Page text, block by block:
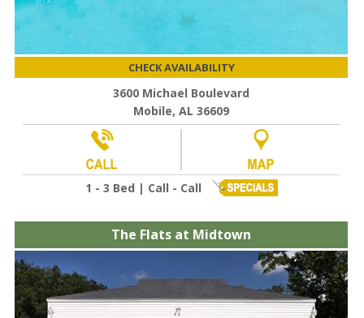
CHECK AVAILABILITY
3600 Michael Boulevard
Mobile, AL 36609
1 - 3 Bed | Call - Call
The Flats at Midtown